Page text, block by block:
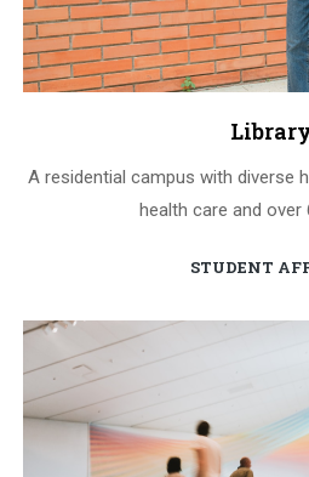
A residential campus with diverse
health care and over
STUDENT